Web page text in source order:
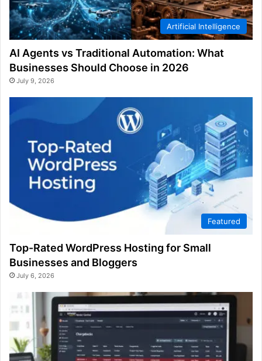
Artificial Intelligence
AI Agents vs Traditional Automation: What
Businesses Should Choose in 2026
July 9, 2026
Featured
Top-Rated WordPress Hosting for Small
Businesses and Bloggers
July 6, 2026